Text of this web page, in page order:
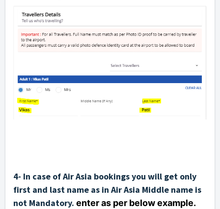
4- In case of Air Asia bookings you will get only
first and last name as in Air Asia Middle name is
not Mandatory. enter as per below example.